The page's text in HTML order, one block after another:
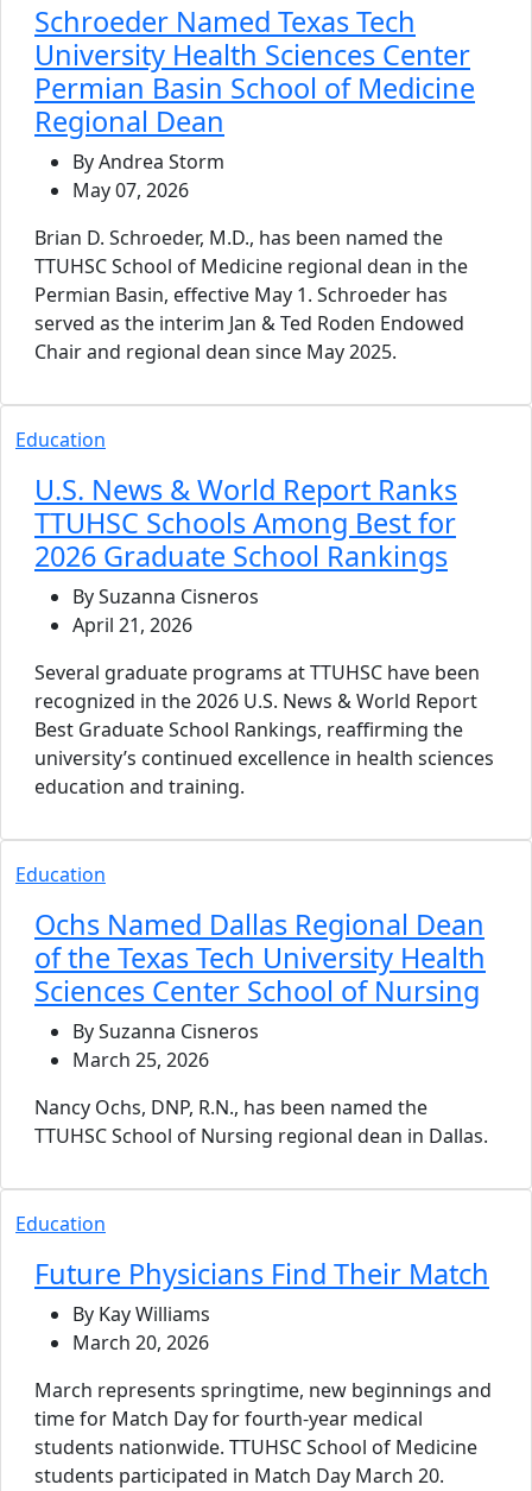
Schroeder Named Texas Tech
University Health Sciences Center
Permian Basin School of Medicine
Regional Dean
By Andrea Storm
May 07, 2026
Brian D. Schroeder, M.D., has been named the
TTUHSC School of Medicine regional dean in the
Permian Basin, effective May 1. Schroeder has
served as the interim Jan & Ted Roden Endowed
Chair and regional dean since May 2025.
Education
U.S. News & World Report Ranks
TTUHSC Schools Among Best for
2026 Graduate School Rankings
By Suzanna Cisneros
April 21, 2026
Several graduate programs at TTUHSC have been
recognized in the 2026 U.S. News & World Report
Best Graduate School Rankings, reaffirming the
university’s continued excellence in health sciences
education and training.
Education
Ochs Named Dallas Regional Dean
of the Texas Tech University Health
Sciences Center School of Nursing
By Suzanna Cisneros
March 25, 2026
Nancy Ochs, DNP, R.N., has been named the
TTUHSC School of Nursing regional dean in Dallas.
Education
Future Physicians Find Their Match
By Kay Williams
March 20, 2026
March represents springtime, new beginnings and
time for Match Day for fourth-year medical
students nationwide. TTUHSC School of Medicine
students participated in Match Day March 20.